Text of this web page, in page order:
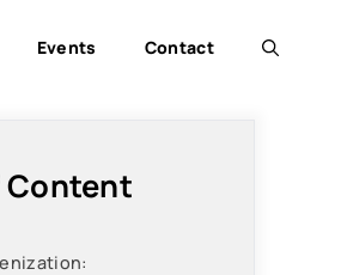
Events Contact
Content